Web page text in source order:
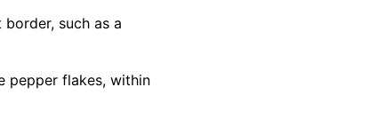
such as a
pepper flakes, within